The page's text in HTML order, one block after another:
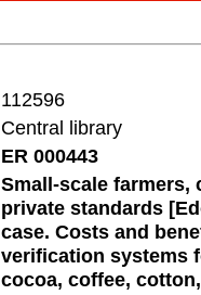
112596
Central library
ER 000443
Small-scale farmers,
private standards
case. Costs and
verification systems
cocoa, coffee,